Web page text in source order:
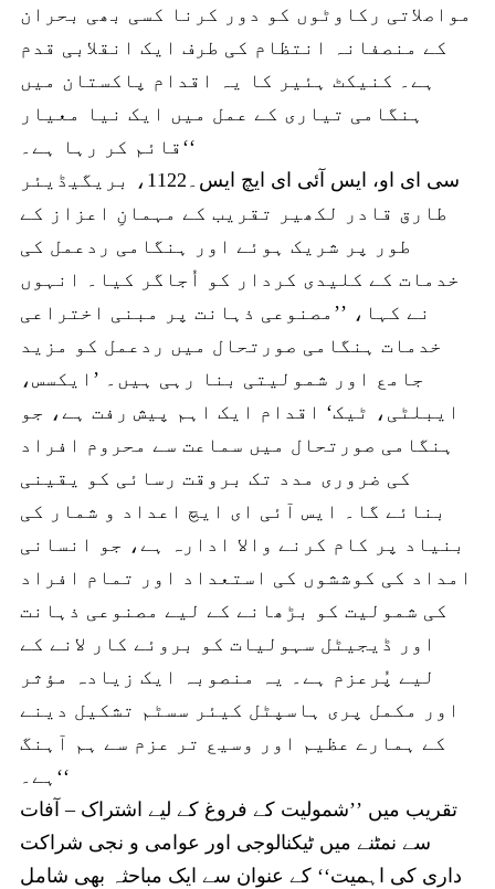
مواصلاتی رکاوٹوں کو دور کرنا کسی بھی بحران
کے منصفانہ انتظام کی طرف ایک انقلابی قدم
ہے۔ کنیکٹ ہئیر کا یہ اقدام پاکستان میں
ہنگامی تیاری کے عمل میں ایک نیا معیار
قائم کر رہا ہے۔‘‘
سی ای او، ایس آئی ای ایچ ایس۔1122، بریگیڈیئر
طارق قادر لکھیر تقریب کے مہمانِ اعزاز کے
طور پر شریک ہوئے اور ہنگامی ردعمل کی
خدمات کے کلیدی کردار کو اُجاگر کیا۔ انہوں
نے کہا، ’’مصنوعی ذہانت پر مبنی اختراعی
خدمات ہنگامی صورتحال میں ردعمل کو مزید
جامع اور شمولیتی بنا رہی ہیں۔ ’ایکسس،
ایبلٹی، ٹیک‘ اقدام ایک اہم پیش رفت ہے، جو
ہنگامی صورتحال میں سماعت سے محروم افراد
کی ضروری مدد تک بروقت رسائی کو یقینی
بنائے گا۔ ایس آئی ای ایچ اعداد و شمار کی
بنیاد پر کام کرنے والا ادارہ ہے، جو انسانی
امداد کی کوششوں کی استعداد اور تمام افراد
کی شمولیت کو بڑھانے کے لیے مصنوعی ذہانت
اور ڈیجیٹل سہولیات کو بروئے کار لانے کے
لیے پُرعزم ہے۔ یہ منصوبہ ایک زیادہ مؤثر
اور مکمل پری ہاسپٹل کیئر سسٹم تشکیل دینے
کے ہمارے عظیم اور وسیع تر عزم سے ہم آہنگ
ہے۔‘‘
تقریب میں ’’شمولیت کے فروغ کے لیے اشتراک – آفات
سے نمٹنے میں ٹیکنالوجی اور عوامی و نجی شراکت
داری کی اہمیت‘‘ کے عنوان سے ایک مباحثہ بھی شامل